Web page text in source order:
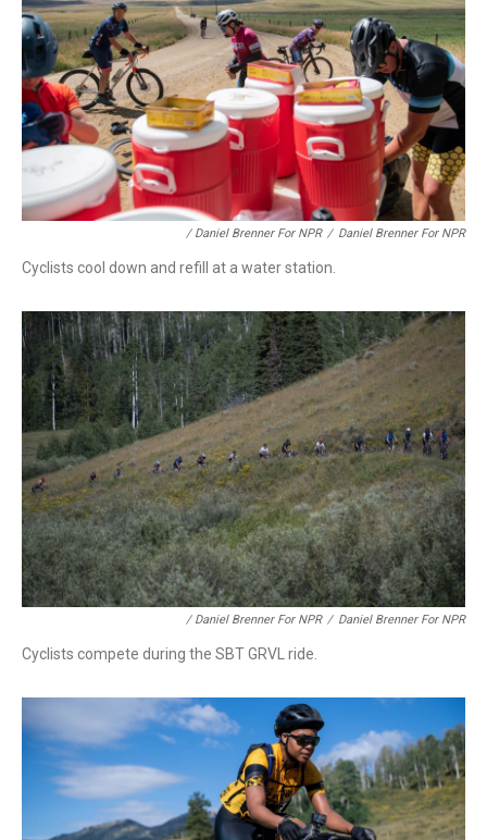
/ Daniel Brenner For NPR / Daniel Brenner For NPR
Cyclists cool down and refill at a water station.
/ Daniel Brenner For NPR / Daniel Brenner For NPR
Cyclists compete during the SBT GRVL ride.